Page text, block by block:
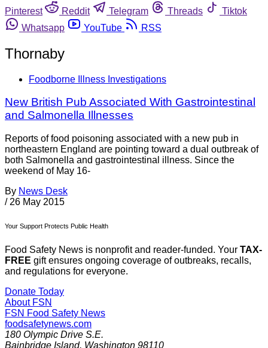
Pinterest
Reddit Telegram Threads
Tiktok
Whatsapp
YouTube RSS
Thornaby
Foodborne Illness Investigations
New British Pub Associated With Gastrointestinal
and Salmonella Illnesses
Reports of food poisoning associated with a new pub in
northeastern England are pointing toward a dual outbreak of
both Salmonella and gastrointestinal illness. Since the
weekend of May 16-
By News Desk
/ 26 May 2015
Your Support Protects Public Health
Food Safety News is nonprofit and reader-funded. Your TAX-
FREE gift ensures ongoing coverage of outbreaks, recalls,
and regulations for everyone.
Donate Today
About FSN
FSN Food Safety News
foodsafetynews.com
180 Olympic Drive S.E.
Bainbridge Island, Washington 98110